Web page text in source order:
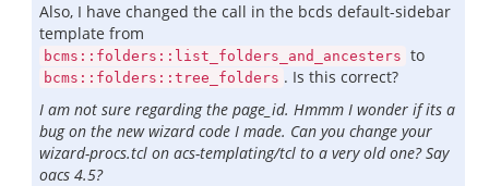
Also, I have changed the call in the bcds default-sidebar
template from
bcms::folders::list_folders_and_ancesters to
bcms::folders::tree_folders . Is this correct?
I am not sure regarding the page_id. Hmmm I wonder if its a
bug on the new wizard code I made. Can you change your
wizard-procs.tcl on acs-templating/tcl to a very old one? Say
oacs 4.5?